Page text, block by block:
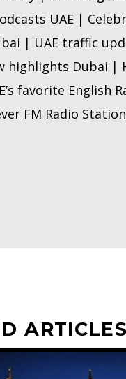
UAE |
| UAE traffic
highlights Dubai |
favorite English
FM Radio Station
ARTICLES